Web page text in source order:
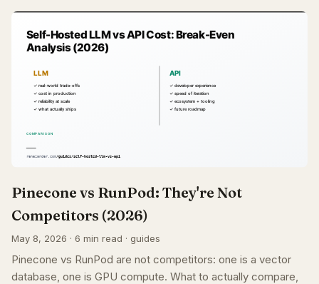
Pinecone vs RunPod: They're Not
Competitors (2026)
May 8, 2026 · 6 min read · guides
Pinecone vs RunPod are not competitors: one is a vector
database, one is GPU compute. What to actually compare,